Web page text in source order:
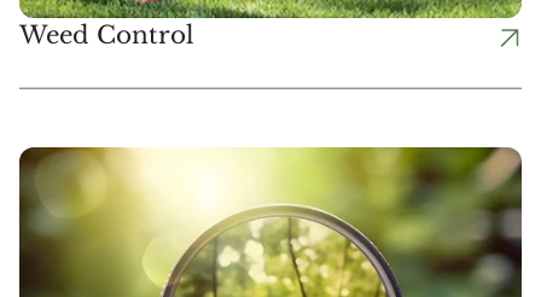
Weed Control